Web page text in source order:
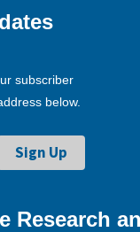
subscriber
below.
Research